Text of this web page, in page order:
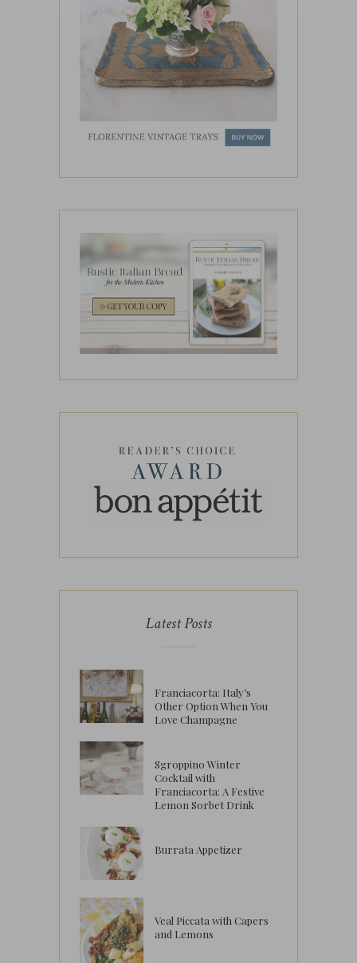
Latest Posts
Franciacorta: Italy’s
Other Option When You
Love Champagne
Sgroppino Winter
Cocktail with
Franciacorta: A Festive
Lemon Sorbet Drink
Burrata Appetizer
Veal Piccata with Capers
and Lemons